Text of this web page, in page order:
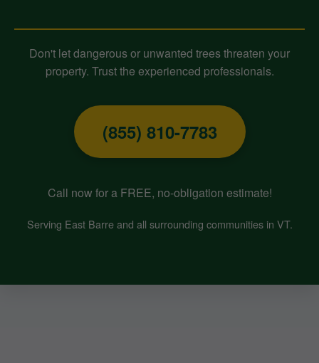
Don't let dangerous or unwanted trees threaten your
property. Trust the experienced professionals.
(855) 810-7783
Call now for a FREE, no-obligation estimate!
Serving East Barre and all surrounding communities in VT.